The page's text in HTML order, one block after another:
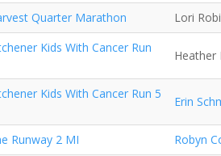
Quarter Marathon
Lori
Kids With Cancer Run
Heather
Kids With Cancer Run 5
Erin
Runway 2 MI
Robyn